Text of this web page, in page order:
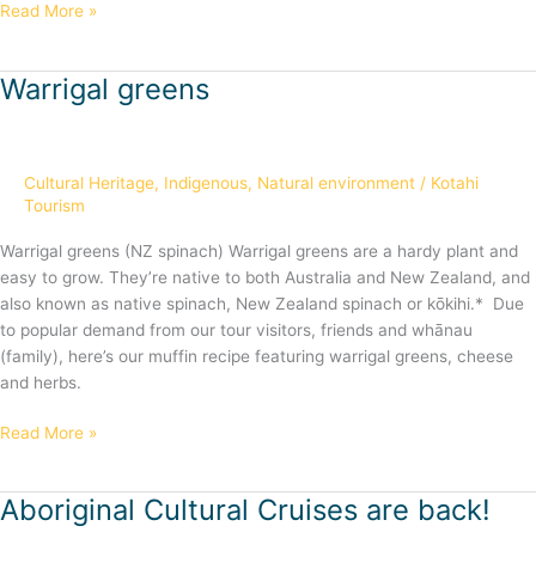
Read More »
Warrigal greens
Cultural Heritage, Indigenous, Natural environment / Kotahi
Tourism
Warrigal greens (NZ spinach) Warrigal greens are a hardy plant and
easy to grow. They’re native to both Australia and New Zealand, and
also known as native spinach, New Zealand spinach or kōkihi.* Due
to popular demand from our tour visitors, friends and whānau
(family), here’s our muffin recipe featuring warrigal greens, cheese
and herbs.
Warrigal
Read More »
Aboriginal Cultural Cruises are back!
Aboriginal